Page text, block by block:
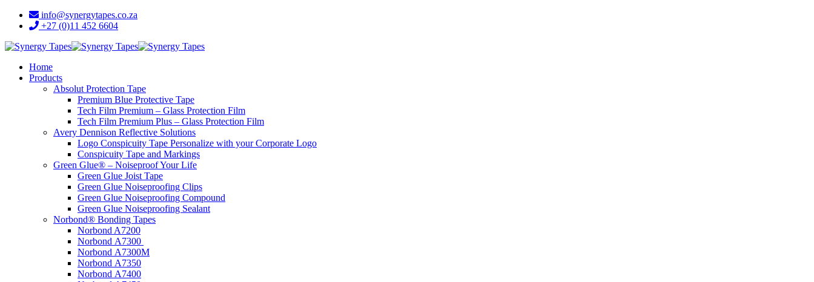
info@synergytapes.co.za
+27 (0)11 452 6604
Home
Products
Absolut Protection Tape
Premium Blue Protective Tape
Tech Film Premium – Glass Protection Film
Tech Film Premium Plus – Glass Protection Film
Avery Dennison Reflective Solutions
Logo Conspicuity Tape Personalize with your Corporate Logo
Conspicuity Tape and Markings
Green Glue® – Noiseproof Your Life
Green Glue Joist Tape
Green Glue Noiseproofing Clips
Green Glue Noiseproofing Compound
Green Glue Noiseproofing Sealant
Norbond® Bonding Tapes
Norbond A7200
Norbond A7300
Norbond A7300M
Norbond A7350
Norbond A7400